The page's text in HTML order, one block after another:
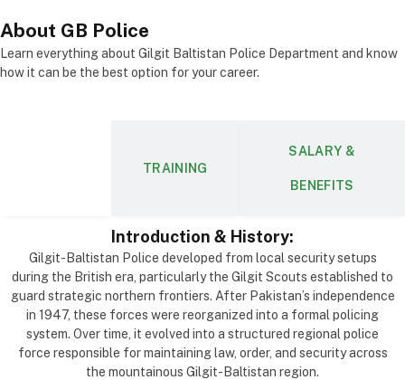
About GB Police
Learn everything about Gilgit Baltistan Police Department and know
how it can be the best option for your career.
TRAINING
SALARY &
BENEFITS
Introduction & History:
Gilgit-Baltistan Police developed from local security setups
during the British era, particularly the Gilgit Scouts established to
guard strategic northern frontiers. After Pakistan’s independence
in 1947, these forces were reorganized into a formal policing
system. Over time, it evolved into a structured regional police
force responsible for maintaining law, order, and security across
the mountainous Gilgit-Baltistan region.